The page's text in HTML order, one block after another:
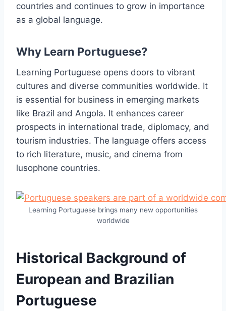
countries and continues to grow in importance
as a global language.
Why Learn Portuguese?
Learning Portuguese opens doors to vibrant
cultures and diverse communities worldwide. It
is essential for business in emerging markets
like Brazil and Angola. It enhances career
prospects in international trade, diplomacy, and
tourism industries. The language offers access
to rich literature, music, and cinema from
lusophone countries.
Learning Portuguese brings many new opportunities
worldwide
Historical Background of
European and Brazilian
Portuguese